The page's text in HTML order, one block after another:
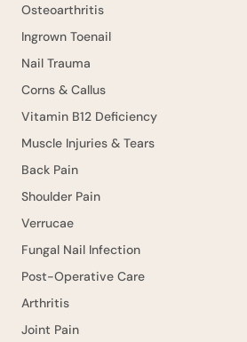
Osteoarthritis
Ingrown Toenail
Nail Trauma
Corns & Callus
Vitamin B12 Deficiency
Muscle Injuries & Tears
Back Pain
Shoulder Pain
Verrucae
Fungal Nail Infection
Post-Operative Care
Arthritis
Joint Pain